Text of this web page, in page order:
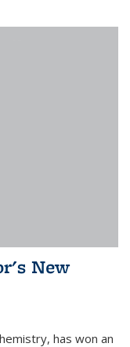
New
has won an